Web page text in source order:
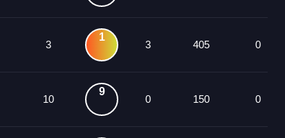
3
1
3 405 0
10
9
0 150 0